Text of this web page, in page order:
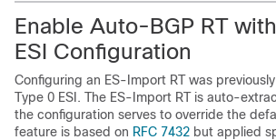
Enable Auto-BGP RT
ESI Configuration
Configuring an ES-Import RT was
Type 0 ESI. The ES-Import RT is auto-
the configuration serves to override the
feature is based on RFC 7432 but applied